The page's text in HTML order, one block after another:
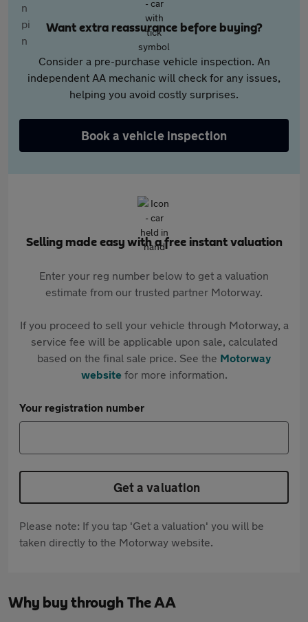
Want extra reassurance before buying?
Consider a pre-purchase vehicle inspection. An
independent AA mechanic will check for any issues,
helping you avoid costly surprises.
Book a vehicle inspection
Selling made easy with a free instant valuation
Enter your reg number below to get a valuation
estimate from our trusted partner Motorway.
If you proceed to sell your vehicle through Motorway, a
service fee will be applicable upon sale, calculated
based on the final sale price. See the Motorway
websitefor more information.
Your registration number
Get a valuation
Please note: If you tap 'Get a valuation' you will be
taken directly to the Motorway website.
Why buy through The AA